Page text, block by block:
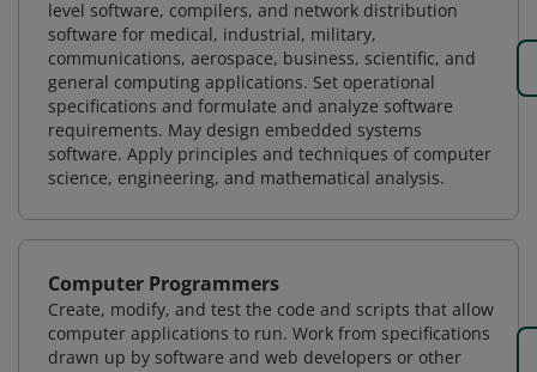
level software, compilers, and network distribution
software for medical, industrial, military,
communications, aerospace, business, scientific, and
general computing applications. Set operational
specifications and formulate and analyze software
requirements. May design embedded systems
software. Apply principles and techniques of computer
science, engineering, and mathematical analysis.
Computer Programmers
Create, modify, and test the code and scripts that allow
computer applications to run. Work from specifications
drawn up by software and web developers or other